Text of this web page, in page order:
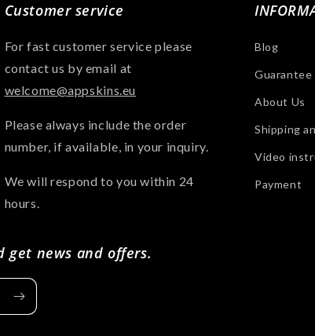
Customer service
For fast customer service please
contact us by email at
welcome@appskins.eu
Please always include the order
number, if available, in your inquiry.
We will respond to you within 24
hours.
Blog
Guarantee
About Us
Shipping
Video
Payment
get news and offers.